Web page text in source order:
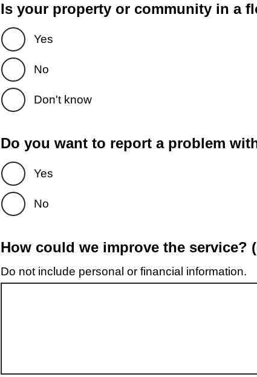
Is your property or community in a
Yes
No
Don't know
Do you want to report a problem
Yes
No
How could we improve the service?
Do not include personal or financial information.